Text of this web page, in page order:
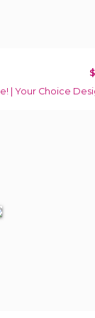
| Your Choice